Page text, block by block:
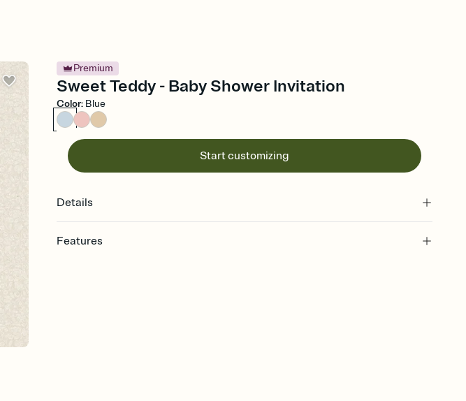
Premium
Sweet Teddy - Baby Shower Invitation
Color: Blue
Start customizing
Details
Features